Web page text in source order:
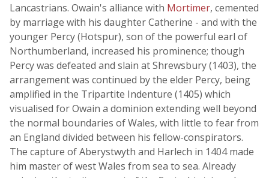
Lancastrians. Owain's alliance with Mortimer, cemented
by marriage with his daughter Catherine - and with the
younger Percy (Hotspur), son of the powerful earl of
Northumberland, increased his prominence; though
Percy was defeated and slain at Shrewsbury (1403), the
arrangement was continued by the elder Percy, being
amplified in the Tripartite Indenture (1405) which
visualised for Owain a dominion extending well beyond
the normal boundaries of Wales, with little to fear from
an England divided between his fellow-conspirators.
The capture of Aberystwyth and Harlech in 1404 made
him master of west Wales from sea to sea. Already